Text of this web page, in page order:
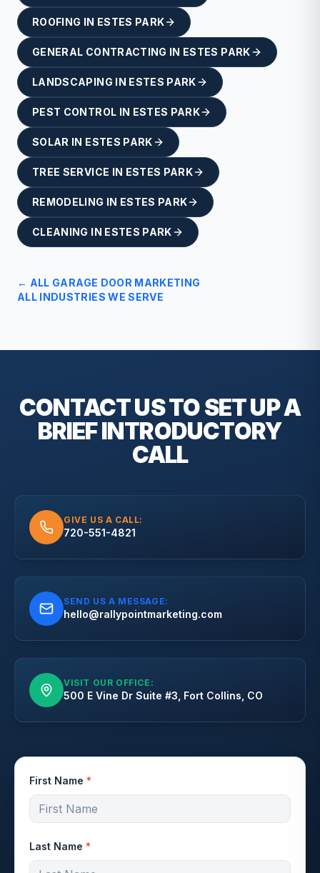
ROOFING IN ESTES PARK
GENERAL CONTRACTING IN ESTES PARK
LANDSCAPING IN ESTES PARK
PEST CONTROL IN ESTES PARK
SOLAR IN ESTES PARK
TREE SERVICE IN ESTES PARK
REMODELING IN ESTES PARK
CLEANING IN ESTES PARK
← ALL GARAGE DOOR MARKETING
ALL INDUSTRIES WE SERVE
CONTACT US TO SET UP A
BRIEFINTRODUCTORY
CALL
GIVE US A CALL:
720-551-4821
SEND US A MESSAGE:
hello@rallypointmarketing.com
VISIT OUR OFFICE:
500 E Vine Dr Suite #3, Fort Collins, CO
First Name *
Last Name *